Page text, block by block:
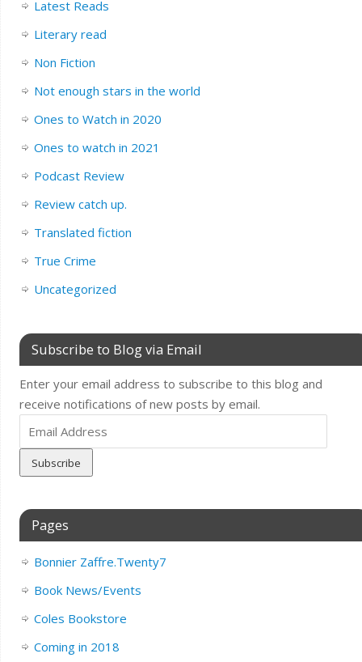
Latest Reads
Literary read
Non Fiction
Not enough stars in the world
Ones to Watch in 2020
Ones to watch in 2021
Podcast Review
Review catch up.
Translated fiction
True Crime
Uncategorized
Subscribe to Blog via Email
Enter your email address to subscribe to this blog and
receive notifications of new posts by email.
Address
Pages
Bonnier Zaffre.Twenty7
Book News/Events
Coles Bookstore
Coming in 2018